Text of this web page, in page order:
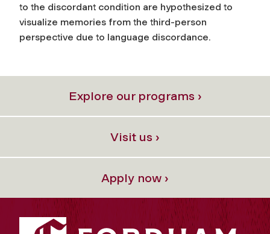
to the discordant condition are hypothesized to
visualize memories from the third-person
perspective due to language discordance.
Explore our programs ›
Visit us ›
Apply now ›